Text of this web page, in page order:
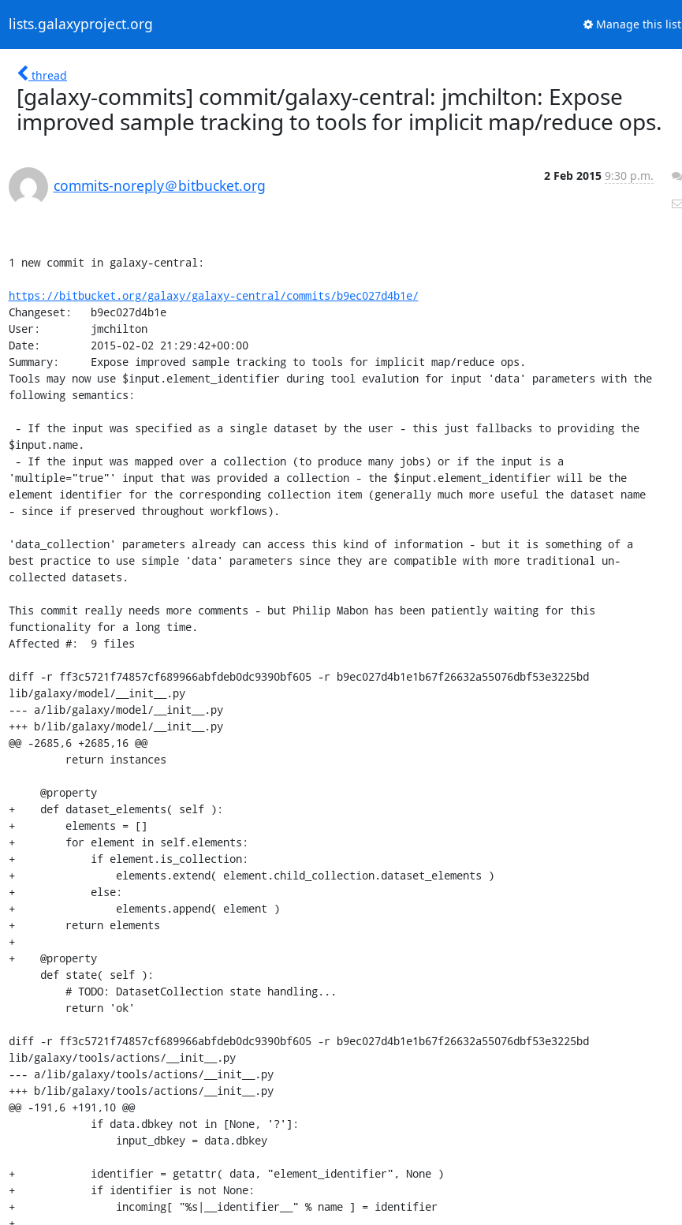
lists.galaxyproject.org Manage this list
thread
[galaxy-commits] commit/galaxy-central: jmchilton: Expose
improved sample tracking to tools for implicit map/reduce ops.
commits-noreply＠bitbucket.org
2 Feb 2015 9:30 p.m.
1 new commit in galaxy-central:
https://bitbucket.org/galaxy/galaxy-central/commits/b9ec027d4b1e/